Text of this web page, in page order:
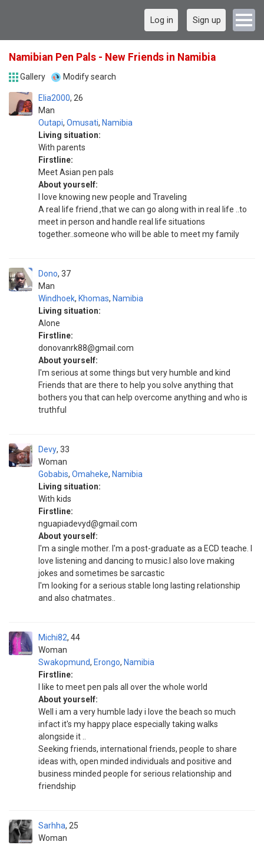
Log in Sign up
Namibian Pen Pals - New Friends in Namibia
Gallery Modify search
Elia2000
Man
26
Outapi, Omusati, Namibia
Living situation:
With parents
Firstline:
Meet Asian pen pals
About yourself:
I love knowing new people and Traveling
A real life friend ,that we can go along with in real life ..to
meet in person and handle real life situations
together..someone who will be able to meet my family
Dono
Man
37
Windhoek, Khomas, Namibia
Living situation:
Alone
Firstline:
donovanrk88@gmail.com
About yourself:
I'm serious at some things but very humble and kind
Friends that are there to help you solve anything that
bothers you that can help overcome anything and who is
truthful
Devy
Woman
33
Gobabis, Omaheke, Namibia
Living situation:
With kids
Firstline:
nguapiadevyd@gmail.com
About yourself:
I'm a single mother. I'm a post-graduate as a ECD teache. I
love listening and dancing to music.I also love making
jokes and sometimes be sarcastic
I'm looking for a serious stable long lasting relationship
and also chatmates..
Michi82
Woman
44
Swakopmund, Erongo, Namibia
Firstline:
I like to meet pen pals all over the whole world
About yourself:
Well i am a very humble lady i love the beach so much
infact it's my happy place especially taking walks
alongside it ..
Seeking friends, international friends, people to share
ideas with, open minded individuals and positive and
business minded people for serious relationship and
friendship
Sarhha
Woman
25